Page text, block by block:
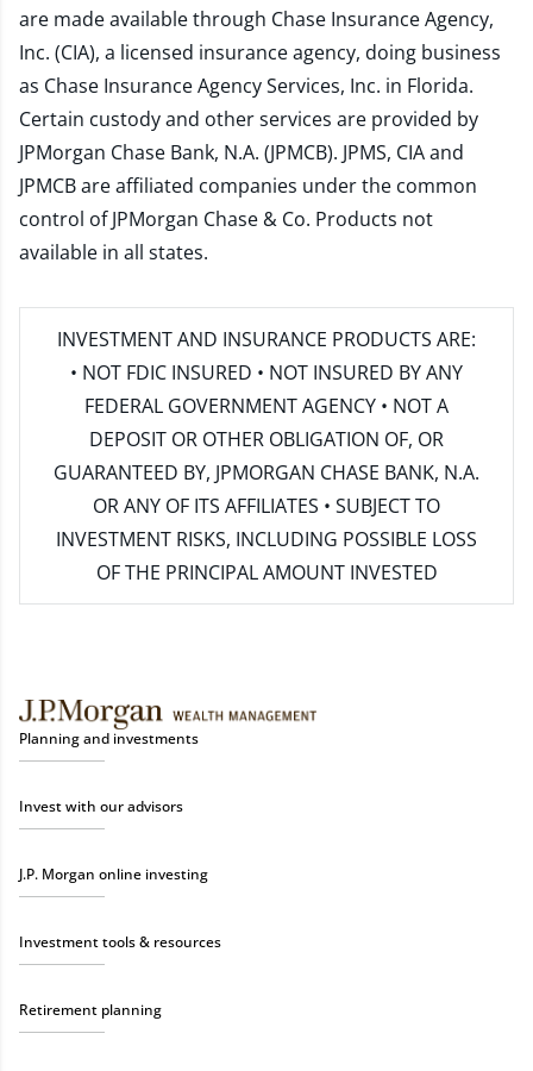
are made available through Chase Insurance Agency,
Inc. (CIA), a licensed insurance agency, doing business
as Chase Insurance Agency Services, Inc. in Florida.
Certain custody and other services are provided by
JPMorgan Chase Bank, N.A. (JPMCB). JPMS, CIA and
JPMCB are affiliated companies under the common
control of JPMorgan Chase & Co. Products not
available in all states.
INVESTMENT AND INSURANCE PRODUCTS ARE:
• NOT FDIC INSURED • NOT INSURED BY ANY
FEDERAL GOVERNMENT AGENCY • NOT A
DEPOSIT OR OTHER OBLIGATION OF, OR
GUARANTEED BY, JPMORGAN CHASE BANK, N.A.
OR ANY OF ITS AFFILIATES • SUBJECT TO
INVESTMENT RISKS, INCLUDING POSSIBLE LOSS
OF THE PRINCIPAL AMOUNT INVESTED
Planning and investments
Invest with our advisors
J.P. Morgan online investing
Investment tools & resources
Retirement planning